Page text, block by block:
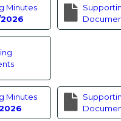
Minutes
Minutes